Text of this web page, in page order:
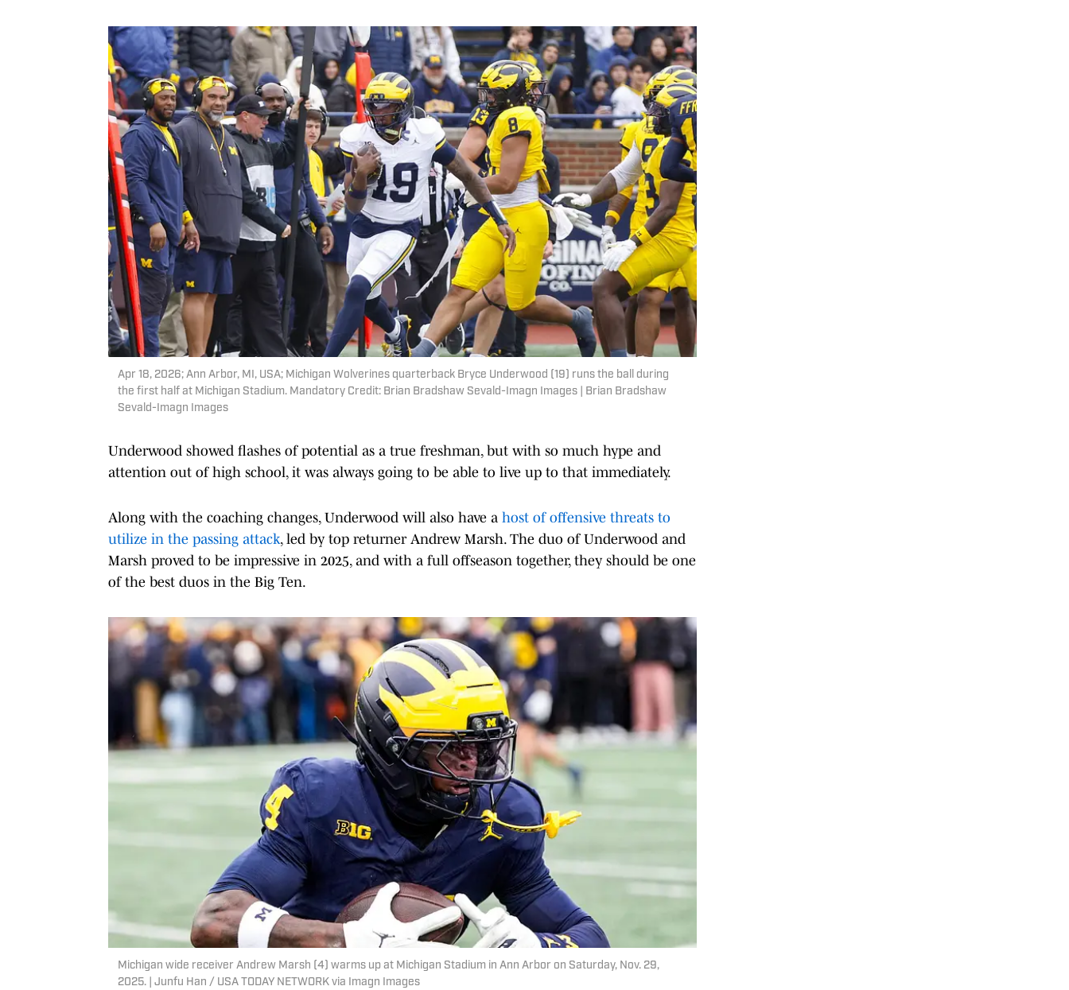
Apr 18, 2026; Ann Arbor, MI, USA; Michigan Wolverines quarterback Bryce Underwood (19) runs the ball during
the first half at Michigan Stadium. Mandatory Credit: Brian Bradshaw Sevald-Imagn Images | Brian Bradshaw
Sevald-Imagn Images
Underwood showed flashes of potential as a true freshman, but with so much hype and
attention out of high school, it was always going to be able to live up to that immediately.
Along with the coaching changes, Underwood will also have a host of offensive threats to
utilize in the passing attack, led by top returner Andrew Marsh. The duo of Underwood and
Marsh proved to be impressive in 2025, and with a full offseason together, they should be one
of the best duos in the Big Ten.
Michigan wide receiver Andrew Marsh (4) warms up at Michigan Stadium in Ann Arbor on Saturday, Nov. 29,
2025. | Junfu Han / USA TODAY NETWORK via Imagn Images